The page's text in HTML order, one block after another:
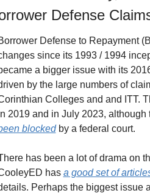
Defense
Defense to Repayment
since its 1993 / 1994
a bigger issue with its
by the large numbers of
Colleges and and ITT.
2019 and in July 2023, although
blocked by a federal court.
has been a lot of drama on
has a good set of
Perhaps the biggest issue